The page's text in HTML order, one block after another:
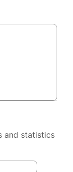
and statistics